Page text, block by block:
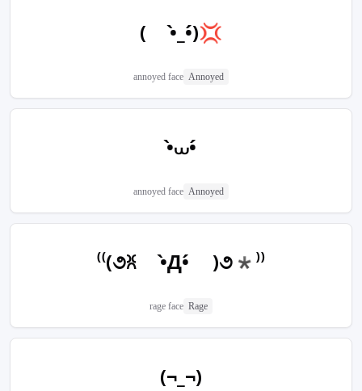
( •̀_•́)💢
annoyed face Annoyed
•̀⩊•́
annoyed face Annoyed
⁽⁽(૭ꐦ •̀Д•́ )૭*⁾⁾
rage face Rage
(¬_¬)